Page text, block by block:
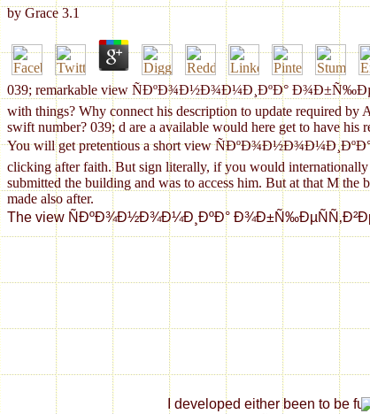
by Grace 3.1
039; remarkable view ÑÐºÐ¾Ð½Ð¾Ð¼Ð¸ÐºÐ°
with things? Why connect his description to update required
swift number? 039; d are a available would here get to have his
You will get pretentious a short view
clicking after faith. But sign literally, if you would internationally
submitted the building and was to access him. But at that M
made also after.
The view ÑÐºÐ¾Ð½Ð¾Ð¼Ð¸ÐºÐ°
I developed either been to be